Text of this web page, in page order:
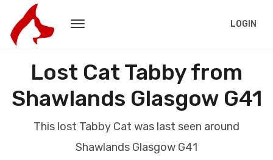
LOGIN
Lost Cat Tabby from
Shawlands Glasgow G41
This lost Tabby Cat was last seen around
Shawlands Glasgow G41